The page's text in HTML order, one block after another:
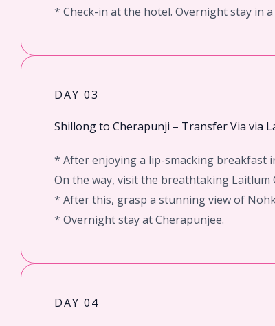
* Check-in at the hotel. Overnight stay in
DAY 03
Shillong to Cherapunji – Transfer Via via
* After enjoying a lip-smacking breakfast
On the way, visit the breathtaking Laitlum
* After this, grasp a stunning view of
* Overnight stay at Cherapunjee.
DAY 04